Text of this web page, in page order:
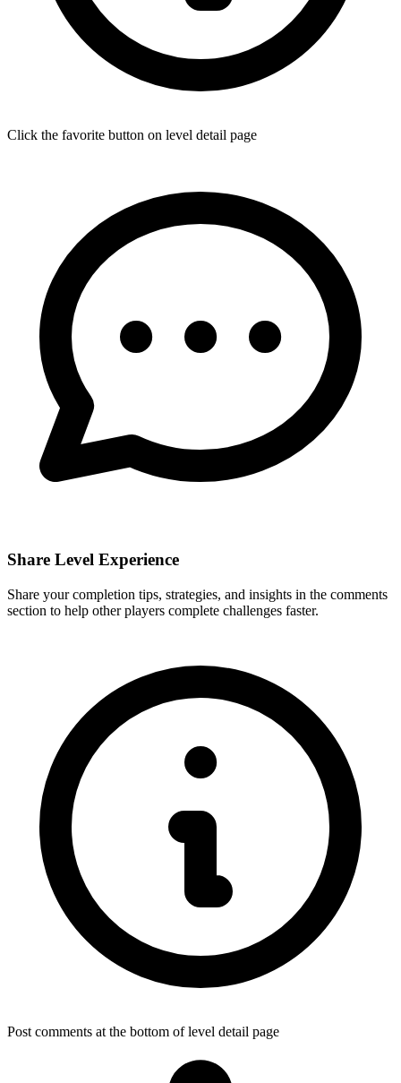
Click the favorite button on level detail page
Share Level Experience
Share your completion tips, strategies, and insights in the comments
section to help other players complete challenges faster.
Post comments at the bottom of level detail page